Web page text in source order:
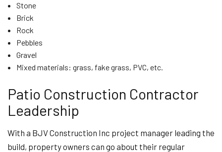
Stone
Brick
Rock
Pebbles
Gravel
Mixed materials: grass, fake grass, PVC, etc.
Patio Construction Contractor
Leadership
With a BJV Construction Inc project manager leading the
build, property owners can go about their regular